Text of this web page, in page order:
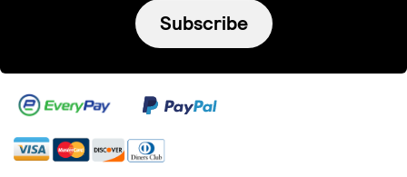
Subscribe